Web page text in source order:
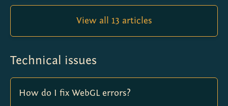
View all 13 articles
Technical issues
How do I fix WebGL errors?